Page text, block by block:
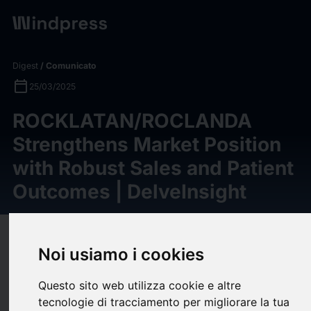
Noi usiamo i cookies
Questo sito web utilizza cookie e altre
tecnologie di tracciamento per migliorare la tua
Digest/ Comunicato
calendar_today 25/03/2025
ROCKLATAN/ROCLANDA
Strengthens Market Position
with Robust Sales and Patient
Outcomes | DelveInsight
(0)bookmark_border upload Condividi
ROCKLATAN/ROCLANDA holds significant market potential for